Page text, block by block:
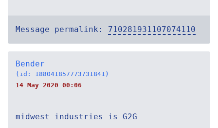
Message permalink: 710281931107074110
Bender
(id: 188041857773731841)
14 May 2020 00:06
midwest industries is G2G